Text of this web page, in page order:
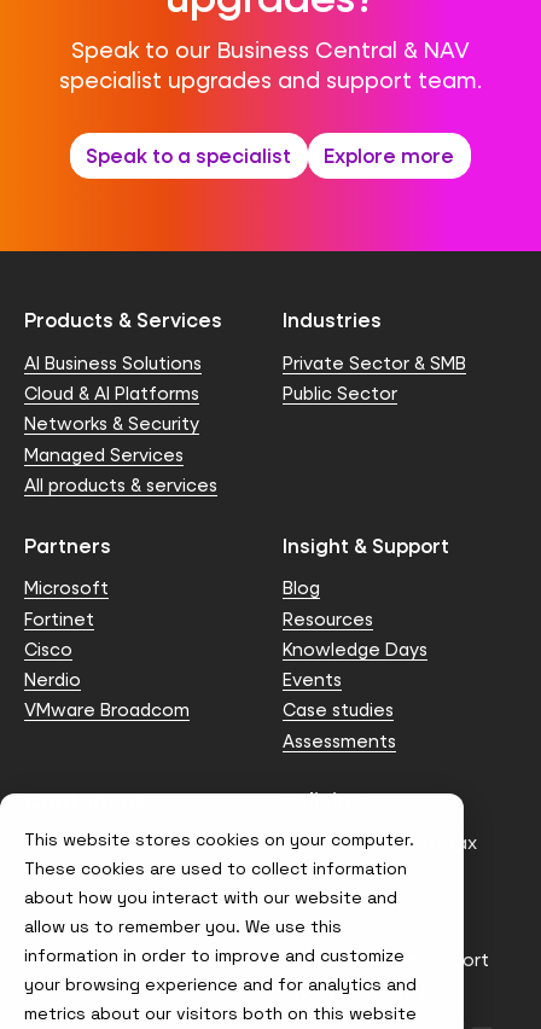
This website stores cookies on your computer.
These cookies are used to collect information
about how you interact with our website and
allow us to remember you. We use this
information in order to improve and customize
your browsing experience and for analytics and
metrics about our visitors both on this website
Speak to our Business Central & NAV
specialist upgrades and support team.
Speak to a specialist Explore more
Products & Services
AI Business Solutions
Cloud & AI Platforms
Networks & Security
Managed Services
All products & services
Industries
Private Sector & SMB
Public Sector
Partners
Microsoft
Fortinet
Cisco
Nerdio
VMware Broadcom
Insight & Support
Blog
Resources
Knowledge Days
Events
Case studies
Assessments
Contact us
info@node4.co.uk
Policies
Anti-facilitation of tax
evasion Policy
Conflict of Interest
Statement
Gender Pay Gap Report
Modern Slavery &
Trafficking Policy